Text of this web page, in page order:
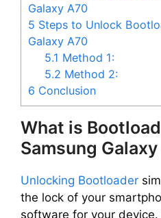
Galaxy A70
5 Steps to Unlock
Galaxy A70
5.1 Method 1:
5.2 Method 2:
6 Conclusion
What is
Samsung
Unlocking Bootloader
the lock of your
software for your